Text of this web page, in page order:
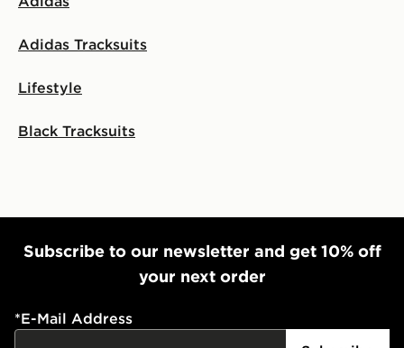
Adidas Tracksuits
Lifestyle
Black Tracksuits
Subscribe to our newsletter and get 10% off
your next order
*E-Mail Address